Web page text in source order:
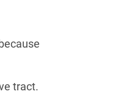
tract.